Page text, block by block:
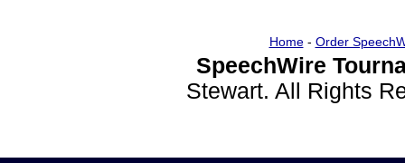
Home- Order
SpeechWire
Stewart. All Rights